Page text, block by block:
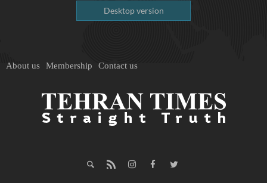
Desktop version
About us Membership Contact us